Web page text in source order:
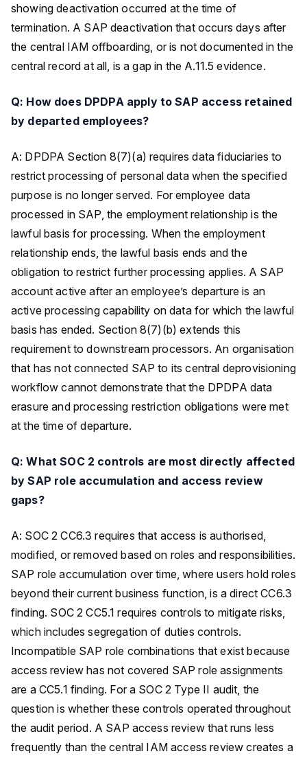
showing deactivation occurred at the time of
termination. A SAP deactivation that occurs days after
the central IAM offboarding, or is not documented in the
central record at all, is a gap in the A.11.5 evidence.
Q: How does DPDPA apply to SAP access retained
by departed employees?
A: DPDPA Section 8(7)(a) requires data fiduciaries to
restrict processing of personal data when the specified
purpose is no longer served. For employee data
processed in SAP, the employment relationship is the
lawful basis for processing. When the employment
relationship ends, the lawful basis ends and the
obligation to restrict further processing applies. A SAP
account active after an employee’s departure is an
active processing capability on data for which the lawful
basis has ended. Section 8(7)(b) extends this
requirement to downstream processors. An organisation
that has not connected SAP to its central deprovisioning
workflow cannot demonstrate that the DPDPA data
erasure and processing restriction obligations were met
at the time of departure.
Q: What SOC 2 controls are most directly affected
by SAP role accumulation and access review
gaps?
A: SOC 2 CC6.3 requires that access is authorised,
modified, or removed based on roles and responsibilities.
SAP role accumulation over time, where users hold roles
beyond their current business function, is a direct CC6.3
finding. SOC 2 CC5.1 requires controls to mitigate risks,
which includes segregation of duties controls.
Incompatible SAP role combinations that exist because
access review has not covered SAP role assignments
are a CC5.1 finding. For a SOC 2 Type II audit, the
question is whether these controls operated throughout
the audit period. A SAP access review that runs less
frequently than the central IAM access review creates a